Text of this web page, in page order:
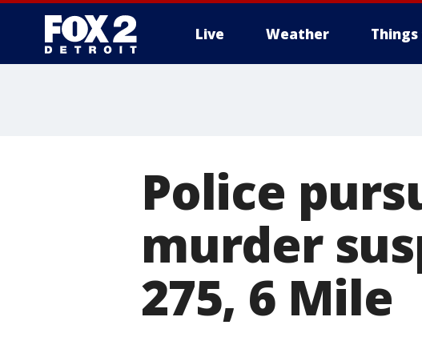
Live Weather Things
Police
murder
275, 6 Mile